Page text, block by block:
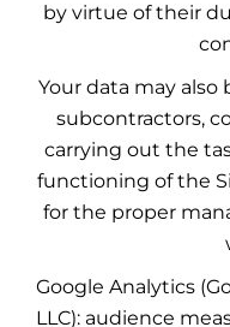
by virtue of their
Your data may
subcontractors,
carrying out the
functioning of the
for the proper
Google Analytics
LLC): audience